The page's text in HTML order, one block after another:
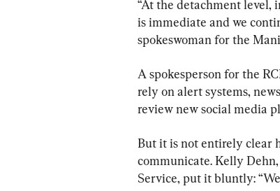
“At the detachment level,
is immediate and we
spokeswoman for the
A spokesperson for the
rely on alert systems,
review new social media
But it is not entirely clear
communicate. Kelly
Service, put it bluntly: